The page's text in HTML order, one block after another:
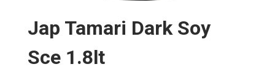
Jap Tamari Dark Soy
Sce 1.8lt